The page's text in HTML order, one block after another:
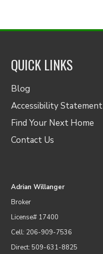
QUICK LINKS
Blog
Accessibility Statement
Find Your Next Home
Contact Us
Adrian Willanger
Broker
License# 17400
Cell: 206-909-7536
Direct: 509-631-8825